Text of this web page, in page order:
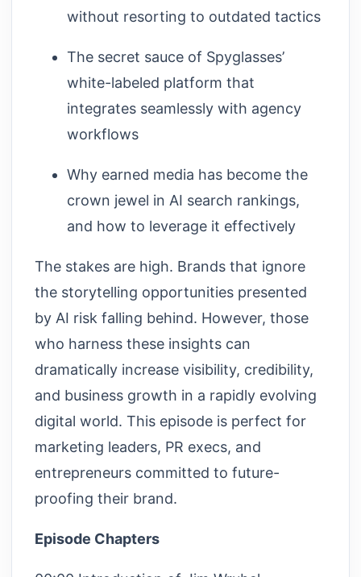
without resorting to outdated tactics
The secret sauce of Spyglasses’
white-labeled platform that
integrates seamlessly with agency
workflows
Why earned media has become the
crown jewel in AI search rankings,
and how to leverage it effectively
The stakes are high. Brands that ignore
the storytelling opportunities presented
by AI risk falling behind. However, those
who harness these insights can
dramatically increase visibility, credibility,
and business growth in a rapidly evolving
digital world. This episode is perfect for
marketing leaders, PR execs, and
entrepreneurs committed to future-
proofing their brand.
Episode Chapters